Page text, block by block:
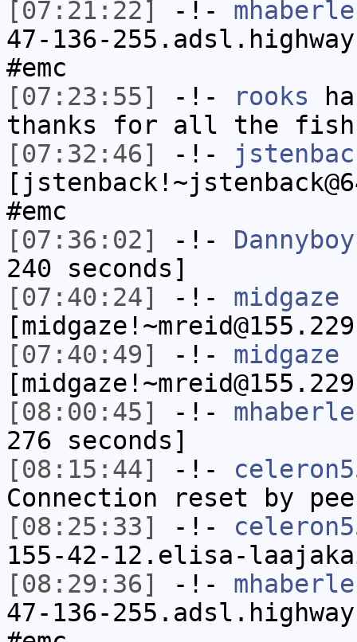
[07:21:22]
-!-
47-136-
#emc
[07:23:55]
-!- rooks
thanks for all the
[07:32:46]
-!-
#emc
[07:36:02]
-!- Dannyboy
240 seconds]
[07:40:24]
-!- midgaze
[07:40:49]
-!- midgaze
[08:00:45]
-!-
276 seconds]
[08:15:44]
-!-
Connection reset by
[08:25:33]
-!-
155-42-12.elisa-
[08:29:36]
-!-
47-136-